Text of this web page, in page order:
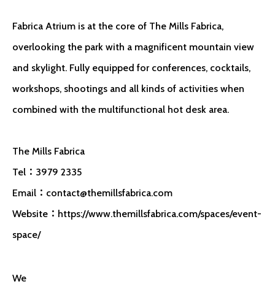
Fabrica Atrium is at the core of The Mills Fabrica,
overlooking the park with a magnificent mountain view
and skylight. Fully equipped for conferences, cocktails,
workshops, shootings and all kinds of activities when
combined with the multifunctional hot desk area.
The Mills Fabrica
Tel：3979 2335
Email： contact@themillsfabrica.com
Website：https://www.themillsfabrica.com/spaces/event-
space/
We